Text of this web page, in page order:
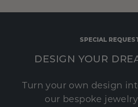
SPECIAL
DESIGN YOUR
Turn your own design
our bespoke